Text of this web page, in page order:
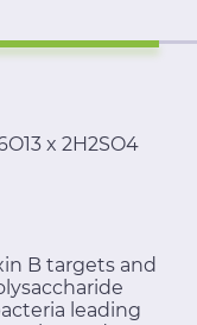
x 2H2SO4
B targets and
leading